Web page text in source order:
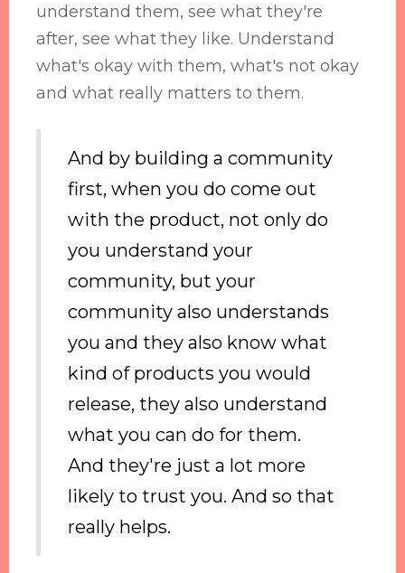
understand them, see what they're
after, see what they like. Understand
what's okay with them, what's not okay
and what really matters to them.
And by building a community
first, when you do come out
with the product, not only do
you understand your
community, but your
community also understands
you and they also know what
kind of products you would
release, they also understand
what you can do for them.
And they're just a lot more
likely to trust you. And so that
really helps.